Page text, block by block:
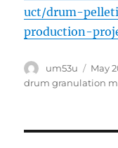
uct/drum-
production-
Author
um53u
on
May
drum granulation